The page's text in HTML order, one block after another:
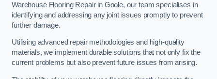
Warehouse Flooring Repair in Goole, our team specialises in
identifying and addressing any joint issues promptly to prevent
further damage.
Utilising advanced repair methodologies and high-quality
materials, we implement durable solutions that not only fix the
current problems but also prevent future issues from arising.